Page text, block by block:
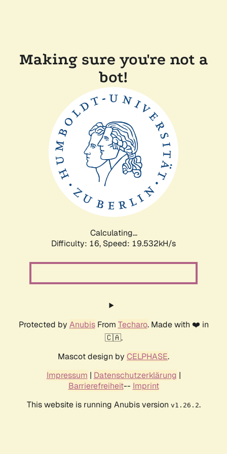
Making sure you're not a
bot!
Calculating...
Difficulty: 16, Speed: 19.532kH/s
Protected by AnubisFrom Techaro. Made with ❤️ in
🇨🇦.
Mascot design by CELPHASE.
Impressum | Datenschutzerklärung |
Barrierefreiheit-- Imprint
This website is running Anubis version v1.26.2.